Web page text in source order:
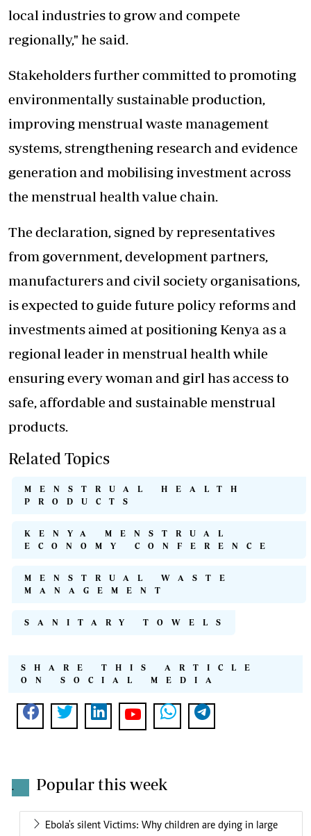
local industries to grow and compete
regionally," he said.
Stakeholders further committed to promoting
environmentally sustainable production,
improving menstrual waste management
systems, strengthening research and evidence
generation and mobilising investment across
the menstrual health value chain.
The declaration, signed by representatives
from government, development partners,
manufacturers and civil society organisations,
is expected to guide future policy reforms and
investments aimed at positioning Kenya as a
regional leader in menstrual health while
ensuring every woman and girl has access to
safe, affordable and sustainable menstrual
products.
Related Topics
MENSTRUAL HEALTH
PRODUCTS
KENYA MENSTRUAL
ECONOMY CONFERENCE
MENSTRUAL WASTE
MANAGEMENT
SANITARY TOWELS
SHARE THIS ARTICLE
ON SOCIAL MEDIA
. Popular this week
Ebola's silent Victims: Why children are dying in large